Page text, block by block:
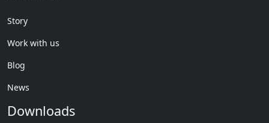
Story
Work with us
Blog
News
Downloads